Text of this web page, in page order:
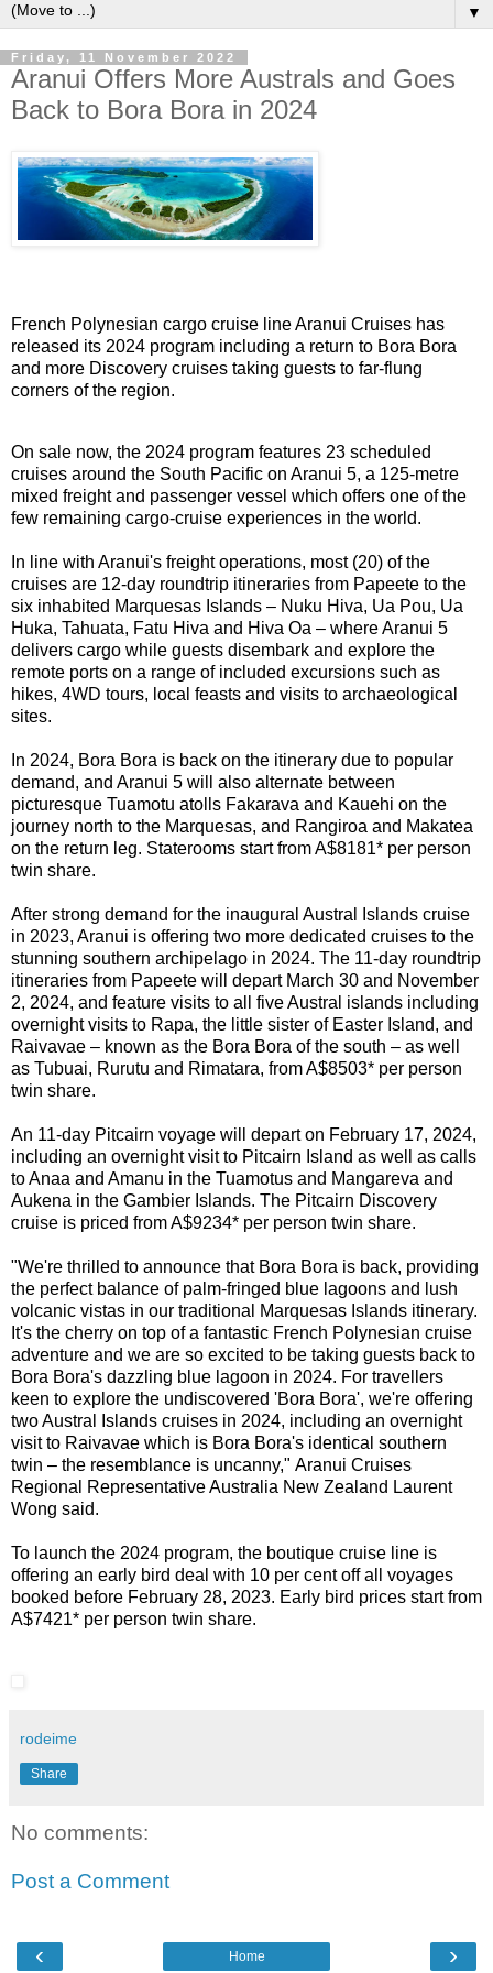
▼
Friday, 11 November 2022
Aranui Offers More Australs and Goes
Back to Bora Bora in 2024
French Polynesian cargo cruise line Aranui Cruises has
released its 2024 program including a return to Bora Bora
and more Discovery cruises taking guests to far-flung
corners of the region.
On sale now, the 2024 program features 23 scheduled
cruises around the South Pacific on Aranui 5, a 125-metre
mixed freight and passenger vessel which offers one of the
few remaining cargo-cruise experiences in the world.
In line with Aranui's freight operations, most (20) of the
cruises are 12-day roundtrip itineraries from Papeete to the
six inhabited Marquesas Islands – Nuku Hiva, Ua Pou, Ua
Huka, Tahuata, Fatu Hiva and Hiva Oa – where Aranui 5
delivers cargo while guests disembark and explore the
remote ports on a range of included excursions such as
hikes, 4WD tours, local feasts and visits to archaeological
sites.
In 2024, Bora Bora is back on the itinerary due to popular
demand, and Aranui 5 will also alternate between
picturesque Tuamotu atolls Fakarava and Kauehi on the
journey north to the Marquesas, and Rangiroa and Makatea
on the return leg. Staterooms start from A$8181* per person
twin share.
After strong demand for the inaugural Austral Islands cruise
in 2023, Aranui is offering two more dedicated cruises to the
stunning southern archipelago in 2024. The 11-day roundtrip
itineraries from Papeete will depart March 30 and November
2, 2024, and feature visits to all five Austral islands including
overnight visits to Rapa, the little sister of Easter Island, and
Raivavae – known as the Bora Bora of the south – as well
as Tubuai, Rurutu and Rimatara, from A$8503* per person
twin share.
An 11-day Pitcairn voyage will depart on February 17, 2024,
including an overnight visit to Pitcairn Island as well as calls
toAnaa and Amanu in the Tuamotus and Mangareva and
Aukena in the Gambier Islands. The Pitcairn Discovery
cruise is priced from A$9234* per person twin share.
"We're thrilled to announce that Bora Bora is back, providing
the perfect balance of palm-fringed blue lagoons and lush
volcanic vistas in our traditional Marquesas Islands itinerary.
It's the cherry on top of a fantastic French Polynesian cruise
adventure and we are so excited to be taking guests back to
Bora Bora's dazzling blue lagoon in 2024. For travellers
keen to explore the undiscovered 'Bora Bora', we're offering
two Austral Islands cruises in 2024, including an overnight
visit to Raivavae which is Bora Bora's identical southern
twin – the resemblance is uncanny," Aranui Cruises
Regional Representative Australia New Zealand Laurent
Wong said.
To launch the 2024 program, the boutique cruise line is
offering an early bird deal with 10 per cent off all voyages
booked before February 28, 2023. Early bird prices start from
A$7421* per person twin share.
rodeime
Share
No comments:
Post a Comment
‹ ›
Home